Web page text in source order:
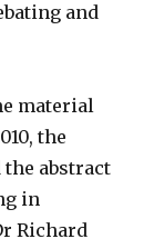
and
material
the
the abstract
in
Richard